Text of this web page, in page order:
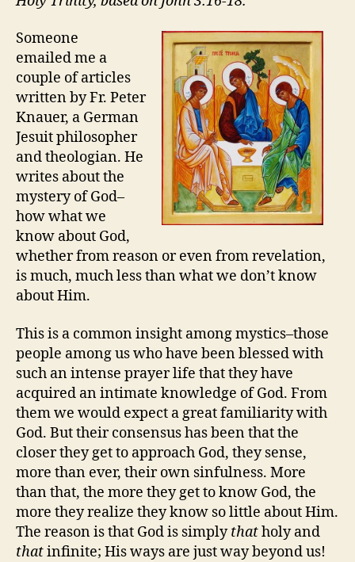
TRINITY
Someone
emailed me a
couple of articles
written by Fr. Peter
Knauer, a German
Jesuit philosopher
and theologian. He
writes about the
mystery of God–
how what we
know about God,
whether from reason or even from revelation,
is much, much less than what we don’t know
about Him.
This is a common insight among mystics–those
people among us who have been blessed with
such an intense prayer life that they have
acquired an intimate knowledge of God. From
them we would expect a great familiarity with
God. But their consensus has been that the
closer they get to approach God, they sense,
more than ever, their own sinfulness. More
than that, the more they get to know God, the
more they realize they know so little about Him.
The reason is that God is simplythatholy and
thatinfinite; His ways are just way beyond us!